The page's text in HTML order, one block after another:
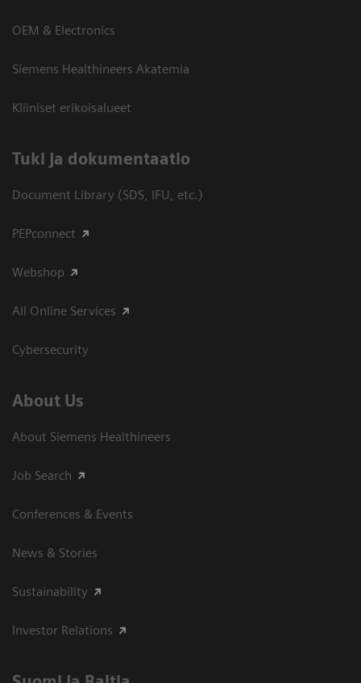
OEM & Electronics
Siemens Healthineers Akatemia
Kliiniset erikoisalueet
​Tuki ja dokumentaatio
Document Library (SDS, IFU, etc.)
PEPconnect
Webshop
All Online Services
Cybersecurity
About Us
About Siemens Healthineers
Job Search
Conferences & Events
News & Stories
Sustainability
Investor Relations